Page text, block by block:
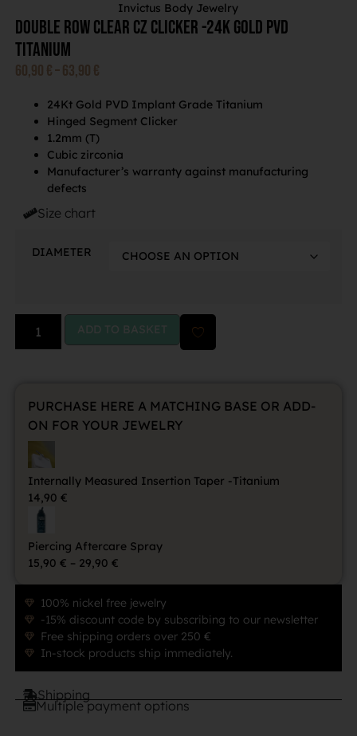
Invictus Body Jewelry
Double Row Clear CZ Clicker -24K Gold PVD
Titanium
60,90 €–63,90 €
24Kt Gold PVD Implant Grade Titanium
Hinged Segment Clicker
1.2mm (T)
Cubic zirconia
Manufacturer’s warranty against manufacturing
defects
Size chart
DIAMETER
ADD TO BASKET
PURCHASE HERE A MATCHING BASE OR ADD-
ON FOR YOUR JEWELRY
Internally Measured Insertion Taper -Titanium
14,90 €
Piercing Aftercare Spray
15,90 € – 29,90 €
100% nickel free jewelry
-15% discount code by subscribing to our newsletter
Free shipping orders over 250 €
In-stock products ship immediately.
Shipping
Multiple payment options